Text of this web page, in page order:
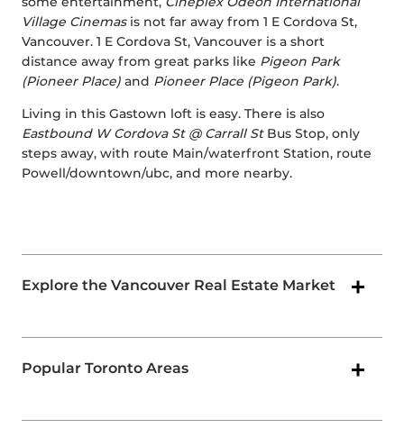
Village Cinemasis not far away from 1 E Cordova St,
Vancouver. 1 E Cordova St, Vancouver is a short
distance away from great parks like Pigeon Park
(Pioneer Place) and Pioneer Place (Pigeon Park).
Living in this Gastown loft is easy. There is also
Eastbound W Cordova St @ Carrall StBus Stop, only
steps away, with route Main/waterfront Station, route
Powell/downtown/ubc, and more nearby.
Explore the Vancouver Real Estate Market
Popular Toronto Areas